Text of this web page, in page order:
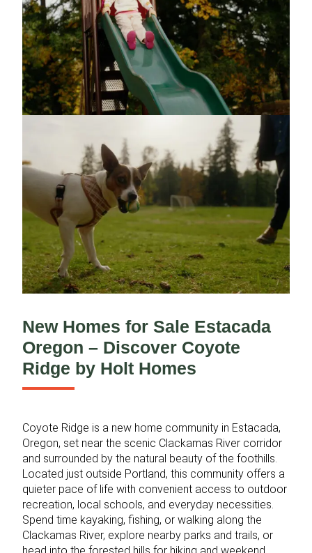
New Homes for Sale Estacada
Oregon – Discover Coyote
Ridge by Holt Homes
Coyote Ridge is a new home community in Estacada,
Oregon, set near the scenic Clackamas River corridor
and surrounded by the natural beauty of the foothills.
Located just outside Portland, this community offers a
quieter pace of life with convenient access to outdoor
recreation, local schools, and everyday necessities.
Spend time kayaking, fishing, or walking along the
Clackamas River, explore nearby parks and trails, or